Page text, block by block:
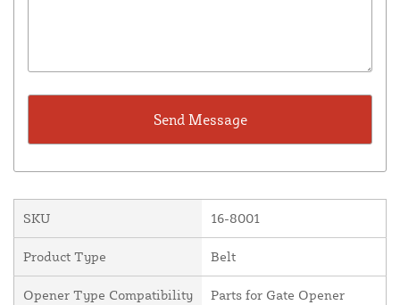
SKU 16-8001
Product Type Belt
Opener Type Compatibility
Parts for Gate Opener